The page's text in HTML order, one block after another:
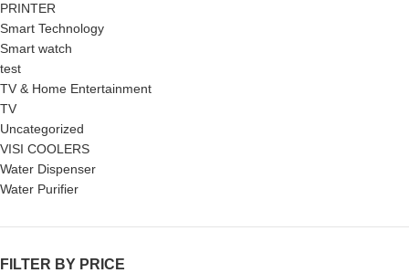
PRINTER
Smart Technology
Smart watch
test
TV & Home Entertainment
TV
Uncategorized
VISI COOLERS
Water Dispenser
Water Purifier
FILTER BY PRICE